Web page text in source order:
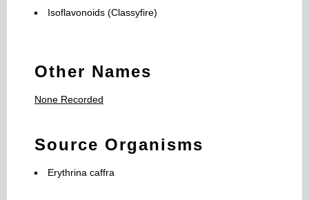
Isoflavonoids (Classyfire)
Other Names
None Recorded
Source Organisms
Erythrina caffra